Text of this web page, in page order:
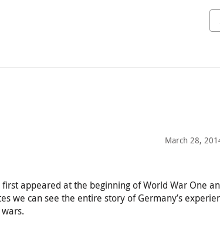
March 28,
appeared at the beginning of World War One
we can see the entire story of Germany’s